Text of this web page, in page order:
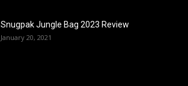
Snugpak Jungle Bag 2023 Review
January 20, 2021